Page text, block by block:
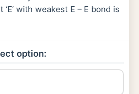
with weakest E – E bond is
option: